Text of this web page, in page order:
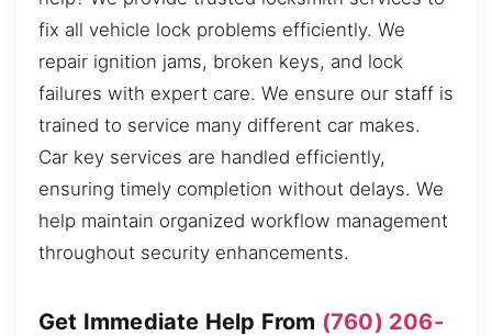
fix all vehicle lock problems efficiently. We
repair ignition jams, broken keys, and lock
failures with expert care. We ensure our staff is
trained to service many different car makes.
Car key services are handled efficiently,
ensuring timely completion without delays. We
help maintain organized workflow management
throughout security enhancements.
Get Immediate Help From (760) 206-